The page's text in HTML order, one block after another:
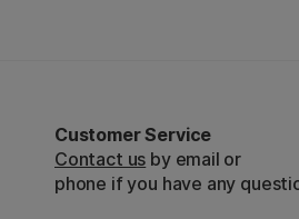
Customer Service
Contact us by email or
phone if you have any